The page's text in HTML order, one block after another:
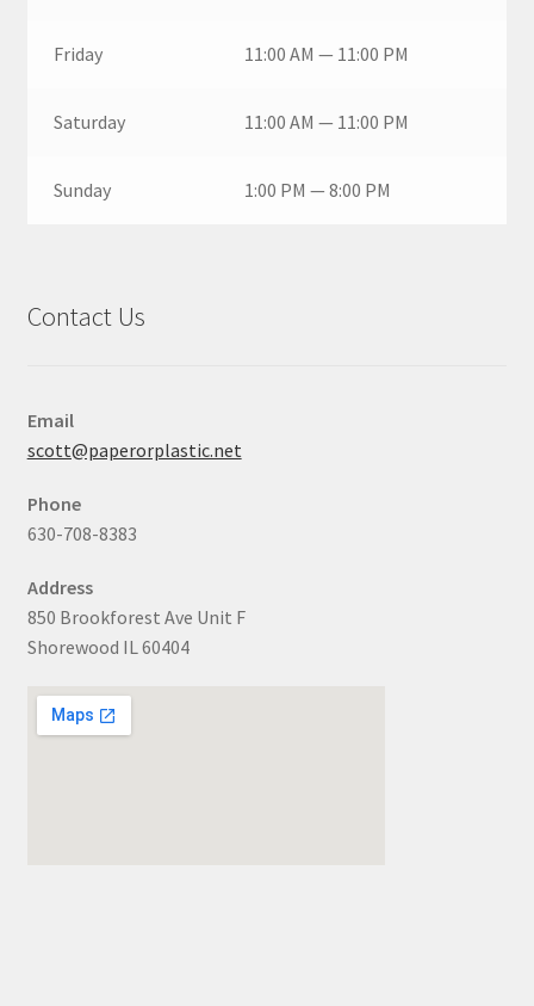
Friday 11:00 AM — 11:00 PM
Saturday 11:00 AM — 11:00 PM
Sunday 1:00 PM — 8:00 PM
Contact Us
Email
scott@paperorplastic.net
Phone
630-708-8383
Address
850 Brookforest Ave Unit F
Shorewood IL 60404